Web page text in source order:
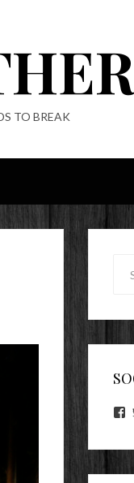
TO BREAK